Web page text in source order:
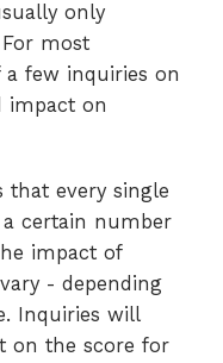
only
most
few inquiries on
impact on
that every single
certain number
impact of
- depending
Inquiries will
on the score for